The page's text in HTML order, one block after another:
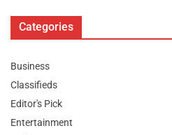
Categories
Business
Classifieds
Editor's Pick
Entertainment